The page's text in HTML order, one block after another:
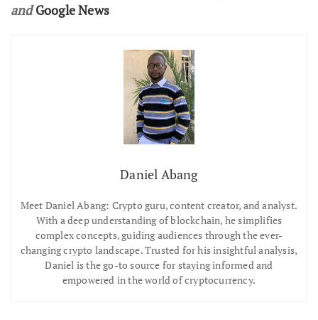
andGoogle News
Daniel Abang
Meet Daniel Abang: Crypto guru, content creator, and analyst.
With a deep understanding of blockchain, he simplifies
complex concepts, guiding audiences through the ever-
changing crypto landscape. Trusted for his insightful analysis,
Daniel is the go-to source for staying informed and
empowered in the world of cryptocurrency.